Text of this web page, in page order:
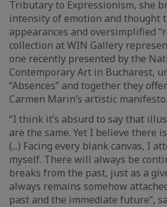
Tributary to Expressionism, she
intensity of emotion and thought
appearances and oversimplified
collection at WIN Gallery
one recently presented by the
Contemporary Art in Bucharest,
“Absences” and together they
Carmen Marin’s artistic manifesto.
“I think it’s absurd to say that
are the same. Yet I believe there
(...) Facing every blank canvas, I
myself. There will always be
breaks from the past, just as a
always remains somehow
past and the immediate future”,